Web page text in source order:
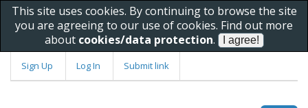
This site uses cookies. By continuing to browse the site
you are agreeing to our use of cookies. Find out more
about cookies/data protection.
Sign Up Log In Submit link